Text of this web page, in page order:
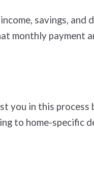
savings, and
monthly payment
you in this
to home-specific